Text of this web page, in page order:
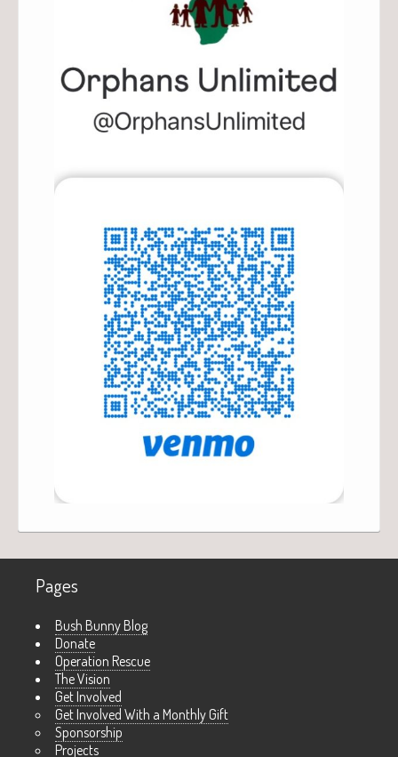
Pages
Bush Bunny Blog
Donate
Operation Rescue
The Vision
Get Involved
Get Involved With a Monthly Gift
Sponsorship
Projects